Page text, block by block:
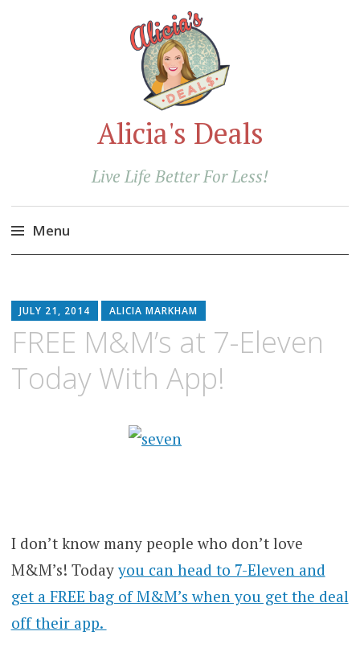
Alicia's Deals
Live Life Better For Less!
Menu
content
JULY 21, 2014 ALICIA MARKHAM
FREE M&M’s at 7-Eleven
Today With App!
I don’t know many people who don’t love
M&M’s! Todayyou can head to 7-Eleven and
get a FREE bag of M&M’s when you get the deal
off their app.